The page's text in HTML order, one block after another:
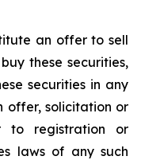
an offer to sell
these securities,
securities in any
offer, solicitation or
to registration or
laws of any such